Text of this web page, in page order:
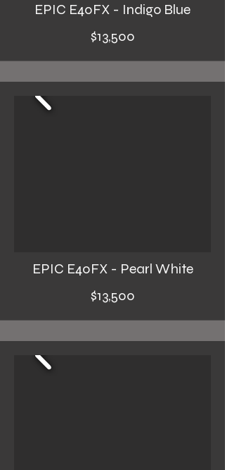
EPIC E40FX - Indigo Blue
$13,500
EPIC E40FX - Pearl White
$13,500